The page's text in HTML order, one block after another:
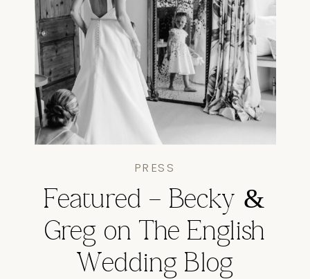
Featured – Becky &
Greg on The English
Wedding Blog
PRESS